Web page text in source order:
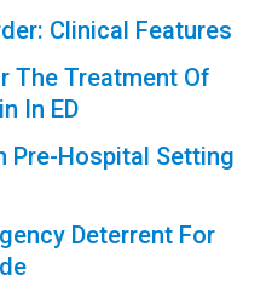
Clinical Features
The Treatment Of
In ED
Pre-Hospital Setting
Deterrent For